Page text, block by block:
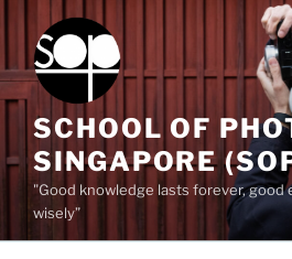
content
SCHOOL OF
SINGAPORE
"Good knowledge lasts forever,
wisely”